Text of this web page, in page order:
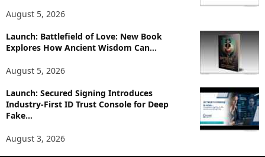
August 5, 2026
Launch: Battlefield of Love: New Book
Explores How Ancient Wisdom Can...
August 5, 2026
Launch: Secured Signing Introduces
Industry-First ID Trust Console for Deep
Fake...
August 3, 2026